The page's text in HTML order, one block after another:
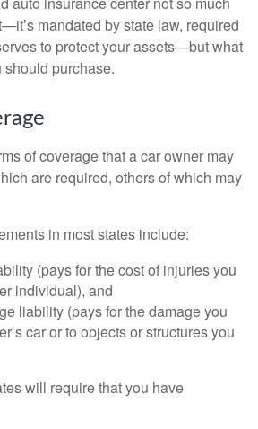
mandated by state law, required
to protect your assets—but what
purchase.
of coverage that a car owner may
are required, others of which may
in most states include:
(pays for the cost of injuries you
individual), and
liability (pays for the damage you
car or to objects or structures you
will require that you have